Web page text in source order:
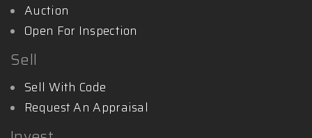
Auction
Open For Inspection
Sell
Sell With Code
Request An Appraisal